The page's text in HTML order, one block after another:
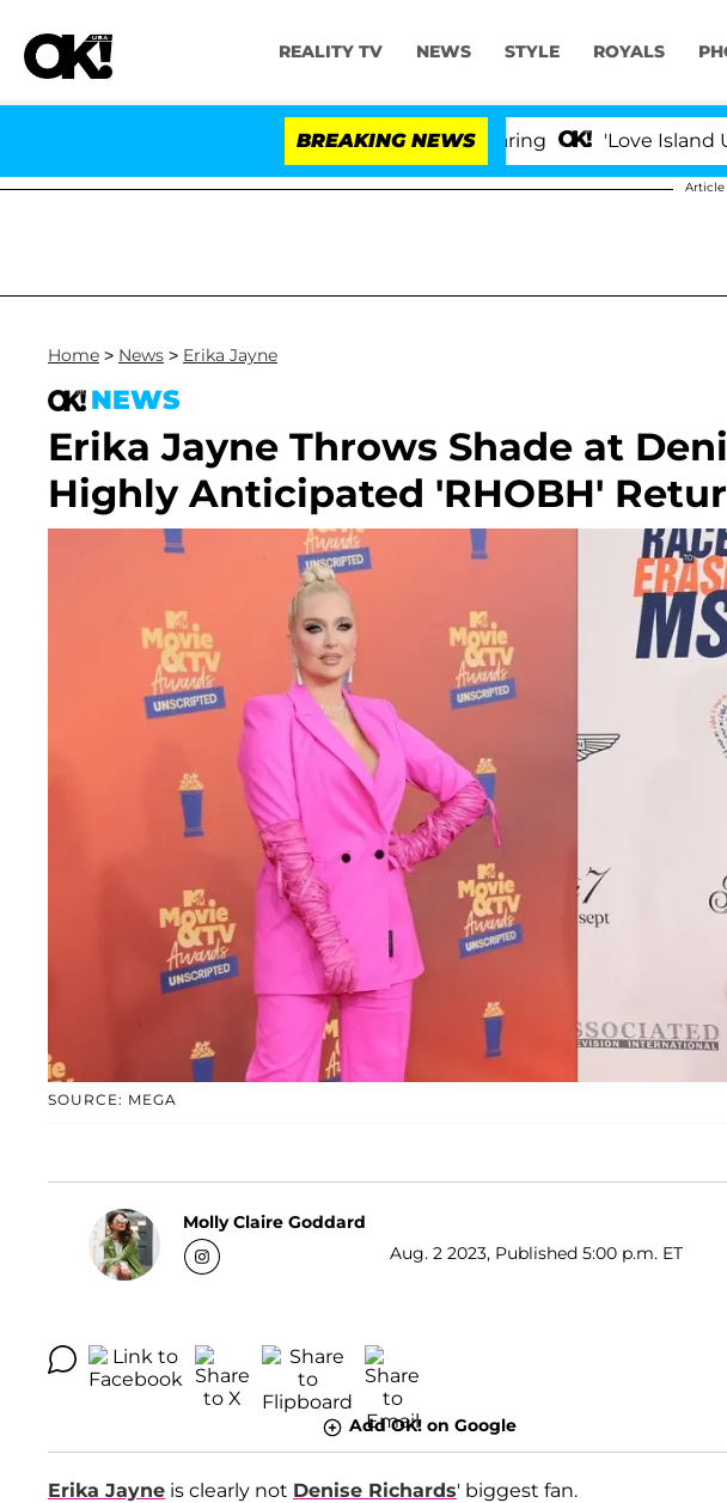
REALITY TV NEWS STYLE ROYALS
BREAKING NEWS 'Love Island USA'
Home > News > Erika Jayne
NEWS
Erika Jayne Throws Shade at
Highly Anticipated 'RHOBH'
SOURCE: MEGA
Molly Claire Goddard
Aug. 2 2023, Published 5:00 p.m. ET
Add OK! on Google
Erika Jayne is clearly not Denise Richards' biggest fan.